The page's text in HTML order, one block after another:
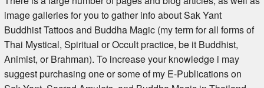
image galleries for you to gather info about Sak Yant
Buddhist Tattoos and Buddha Magic (my term for all forms of
Thai Mystical, Spiritual or Occult practice, be it Buddhist,
Animist, or Brahman). To increase your knowledge i may
suggest purchasing one or some of my E-Publications on
Sak Yant, Sacred Amulets, and Buddha Magic in Thailand –